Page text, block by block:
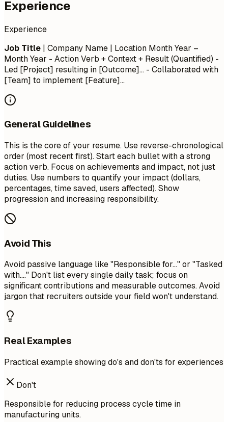
Experience
Experience
Job Title | Company Name | Location Month Year –
Month Year - Action Verb + Context + Result (Quantified) -
Led [Project] resulting in [Outcome]... - Collaborated with
[Team] to implement [Feature]...
General Guidelines
This is the core of your resume. Use reverse-chronological
order (most recent first). Start each bullet with a strong
action verb. Focus on achievements and impact, not just
duties. Use numbers to quantify your impact (dollars,
percentages, time saved, users affected). Show
progression and increasing responsibility.
Avoid This
Avoid passive language like "Responsible for..." or "Tasked
with...." Don't list every single daily task; focus on
significant contributions and measurable outcomes. Avoid
jargon that recruiters outside your field won't understand.
Real Examples
Practical example showing do's and don'ts for experiences
Don't
Responsible for reducing process cycle time in
manufacturing units.